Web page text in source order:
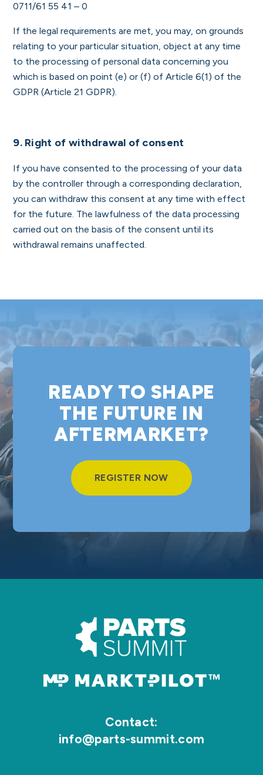
0711/61 55 41 – 0
If the legal requirements are met, you may, on grounds
relating to your particular situation, object at any time
to the processing of personal data concerning you
which is based on point (e) or (f) of Article 6(1) of the
GDPR (Article 21 GDPR).
9. Right of withdrawal of consent
If you have consented to the processing of your data
by the controller through a corresponding declaration,
you can withdraw this consent at any time with effect
for the future. The lawfulness of the data processing
carried out on the basis of the consent until its
withdrawal remains unaffected.
READY TO SHAPE
THE FUTURE IN
AFTERMARKET?
REGISTER NOW
Contact:
info@parts-summit.com